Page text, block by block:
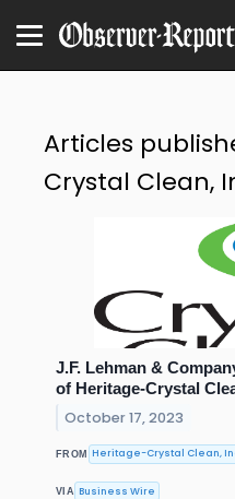
Articles
Crystal Clean,
J.F. Lehman &
of Heritage-Crystal
October 17, 2023
FROM Heritage-Crystal Clean,
VIA Business Wire